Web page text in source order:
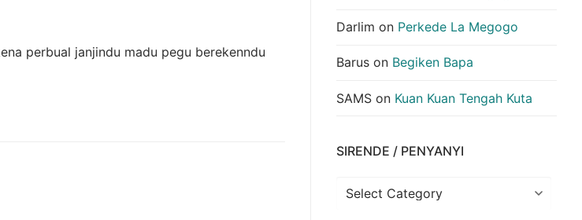
perbual janjindu madu pegu berekenndu
Darlim on Perkede La Megogo
Barus on Begiken Bapa
SAMS on Kuan Kuan Tengah Kuta
SIRENDE / PENYANYI
Sirende